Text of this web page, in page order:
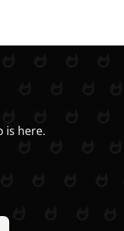
is here.